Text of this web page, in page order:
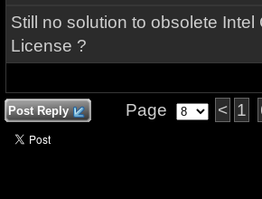
Still no solution to obsolete Intel
License ?
Post Reply Page < 1